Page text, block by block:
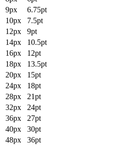
9px
6.75pt
10px
7.5pt
12px
9pt
14px
10.5pt
16px
12pt
18px
13.5pt
20px
15pt
24px
18pt
28px
21pt
32px
24pt
36px
27pt
40px
30pt
48px
36pt